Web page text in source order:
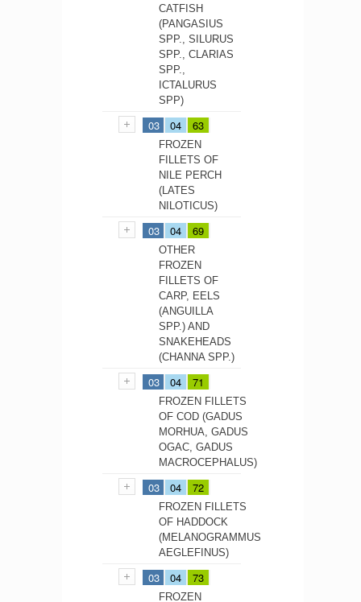
CATFISH
(PANGASIUS
SPP., SILURUS
SPP., CLARIAS
SPP.,
ICTALURUS
SPP)
03 04 63
FROZEN
FILLETS OF
NILE PERCH
(LATES
NILOTICUS)
03 04 69
OTHER
FROZEN
FILLETS OF
CARP, EELS
(ANGUILLA
SPP.) AND
SNAKEHEADS
(CHANNA SPP.)
03 04 71
FROZEN FILLETS
OF COD (GADUS
MORHUA, GADUS
OGAC, GADUS
MACROCEPHALUS)
03 04 72
FROZEN FILLETS
OF HADDOCK
(MELANOGRAMMUS
AEGLEFINUS)
03 04 73
FROZEN